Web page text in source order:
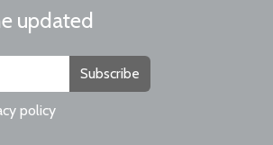
updated
Subscribe
policy